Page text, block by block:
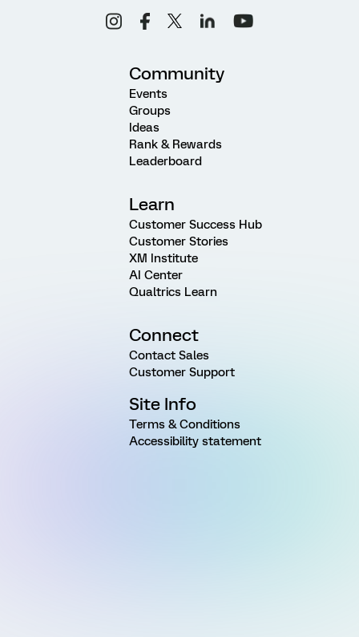
Community
Events
Groups
Ideas
Rank & Rewards
Leaderboard
Learn
Customer Success Hub
Customer Stories
XM Institute
AI Center
Qualtrics Learn
Connect
Contact Sales
Customer Support
Site Info
Terms & Conditions
Accessibility statement